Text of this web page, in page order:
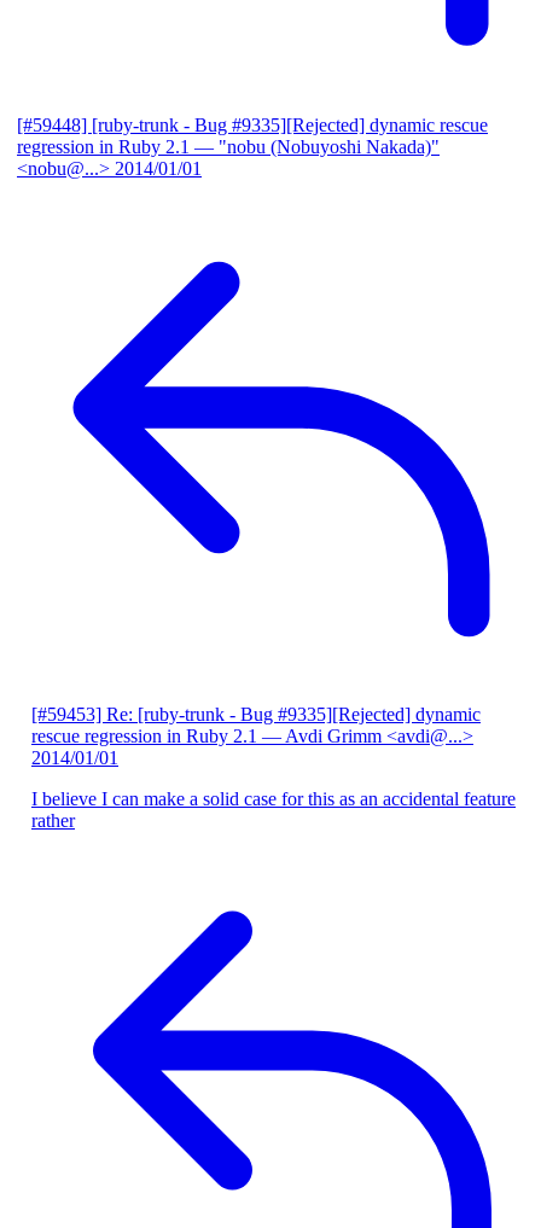
[#59448] [ruby-trunk - Bug #9335][Rejected] dynamic rescue
regression in Ruby 2.1 — "nobu (Nobuyoshi Nakada)"
<nobu@...> 2014/01/01
[#59453] Re: [ruby-trunk - Bug #9335][Rejected] dynamic
rescue regression in Ruby 2.1 — Avdi Grimm <avdi@...>
2014/01/01
I believe I can make a solid case for this as an accidental feature
rather